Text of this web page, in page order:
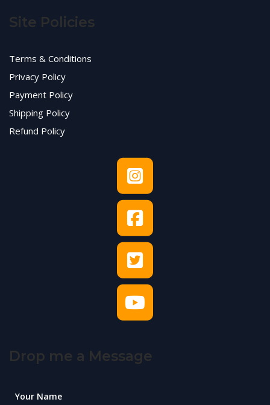
Site Policies
Terms & Conditions
Privacy Policy
Payment Policy
Shipping Policy
Refund Policy
Drop me a Message
Your Name